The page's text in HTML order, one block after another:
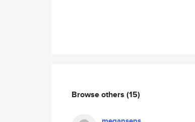
Browse others (15)